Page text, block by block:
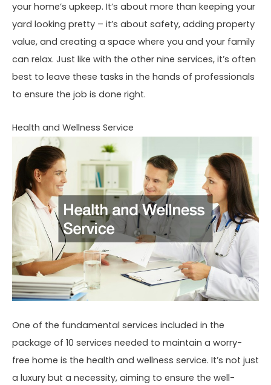
your home’s upkeep. It’s about more than keeping your
yard looking pretty – it’s about safety, adding property
value, and creating a space where you and your family
can relax. Just like with the other nine services, it’s often
best to leave these tasks in the hands of professionals
to ensure the job is done right.
Health and Wellness Service
One of the fundamental services included in the
package of 10 services needed to maintain a worry-
free home is the health and wellness service. It’s not just
a luxury but a necessity, aiming to ensure the well-